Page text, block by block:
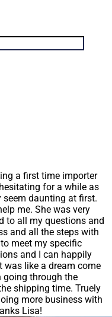
a first time importer
for a while as
daunting at first.
me. She was very
to all my questions and
and all the steps with
meet my specific
and I can happily
was like a dream come
going through the
shipping time. Truely
more business with
Lisa!